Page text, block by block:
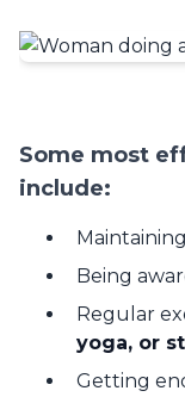
Some most
include:
Being
Regular
yoga, or
Getting